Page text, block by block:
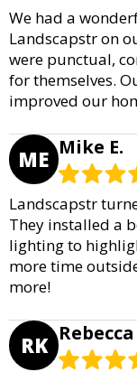
We had a
Landscapstr on
were punctual,
for themselves.
improved our
ME Mike E.
Landscapstr
They installed a
lighting to
more time
more!
RK Rebecca